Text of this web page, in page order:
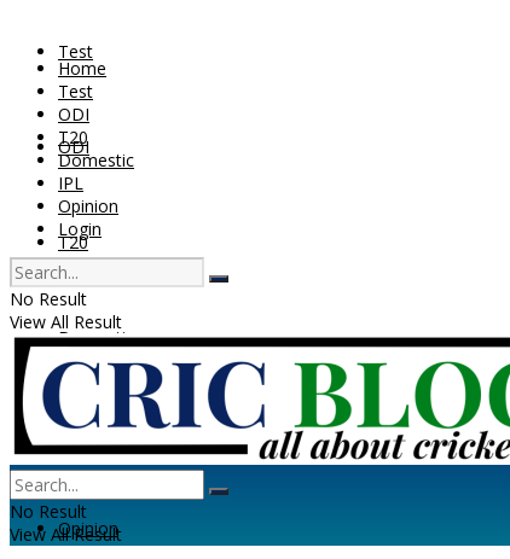
Test
ODI
T20
Domestic
IPL
Opinion
Home
Test
ODI
T20
Domestic
IPL
Opinion
Login
No Result
View All Result
No Result
View All Result